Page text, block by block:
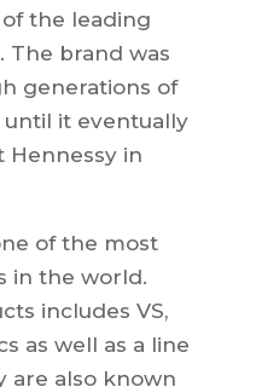
the leading
The brand was
generations of
it eventually
Hennessy in
of the most
in the world.
includes VS,
as well as a line
are also known